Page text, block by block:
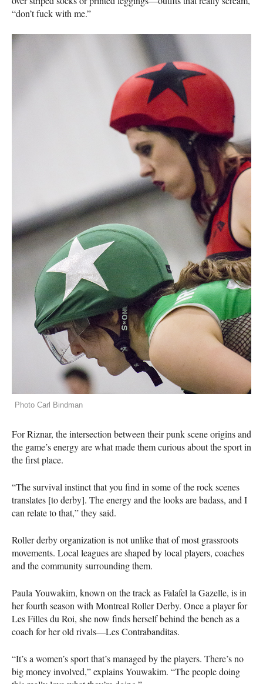
“don’t fuck with me.”
Photo Carl Bindman
For Riznar, the intersection between their punk scene origins and
the game’s energy are what made them curious about the sport in
the first place.
“The survival instinct that you find in some of the rock scenes
translates [to derby]. The energy and the looks are badass, and I
can relate to that,” they said.
Roller derby organization is not unlike that of most grassroots
movements. Local leagues are shaped by local players, coaches
and the community surrounding them.
Paula Youwakim, known on the track as Falafel la Gazelle, is in
her fourth season with Montreal Roller Derby. Once a player for
Les Filles du Roi, she now finds herself behind the bench as a
coach for her old rivals—Les Contrabanditas.
“It’s a women’s sport that’s managed by the players. There’s no
big money involved,” explains Youwakim. “The people doing